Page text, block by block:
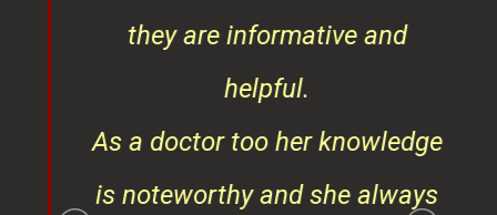
they are informative and
helpful.
As a doctor too her knowledge
is noteworthy and she always